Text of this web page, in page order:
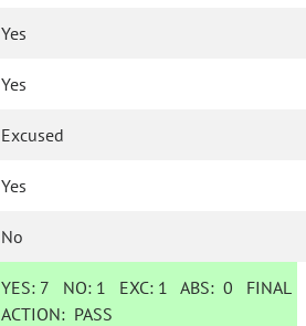
Yes
Yes
Excused
Yes
No
YES: 7 NO: 1 EXC: 1 ABS:0 FINAL
ACTION: PASS